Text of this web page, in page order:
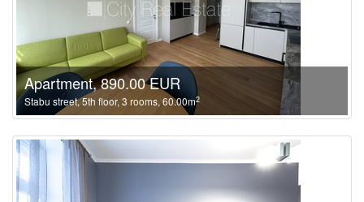
Apartment, 890.00 EUR
Stabu street, 5th floor, 3 rooms, 60.00m2